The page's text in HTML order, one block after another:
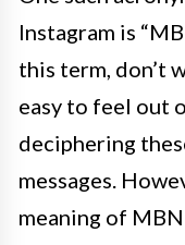
Instagram is
this term, don’t
easy to feel out
deciphering
messages.
meaning of